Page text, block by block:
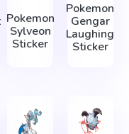
Pokemon
Sylveon
Sticker
Pokemon
Gengar
Laughing
Sticker